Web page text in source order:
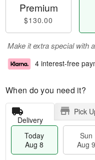
Premium
$130.00
Make it extra special with
4 interest-free
When do you need it?
Delivery
Pick
Today
Aug 8
Sun
Aug 9